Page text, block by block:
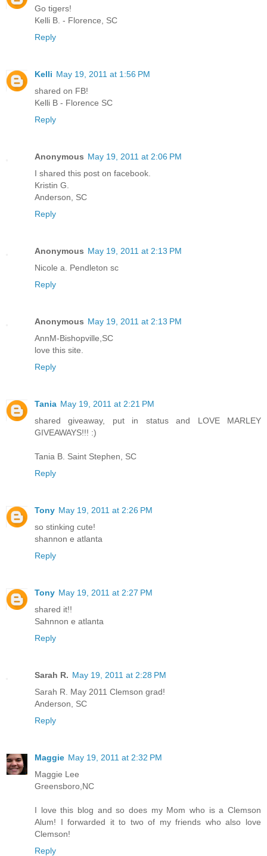
Go tigers!
Kelli B. - Florence, SC
Reply
Kelli May 19, 2011 at 1:56 PM
shared on FB!
Kelli B - Florence SC
Reply
Anonymous May 19, 2011 at 2:06 PM
I shared this post on facebook.
Kristin G.
Anderson, SC
Reply
Anonymous May 19, 2011 at 2:13 PM
Nicole a. Pendleton sc
Reply
Anonymous May 19, 2011 at 2:13 PM
AnnM-Bishopville,SC
love this site.
Reply
Tania May 19, 2011 at 2:21 PM
shared giveaway, put in status and LOVE MARLEY
GIVEAWAYS!!! :)
Tania B. Saint Stephen, SC
Reply
Tony May 19, 2011 at 2:26 PM
so stinking cute!
shannon e atlanta
Reply
Tony May 19, 2011 at 2:27 PM
shared it!!
Sahnnon e atlanta
Reply
Sarah R. May 19, 2011 at 2:28 PM
Sarah R. May 2011 Clemson grad!
Anderson, SC
Reply
Maggie May 19, 2011 at 2:32 PM
Maggie Lee
Greensboro,NC
I love this blog and so does my Mom who is a Clemson
Alum! I forwarded it to two of my friends who also love
Clemson!
Reply